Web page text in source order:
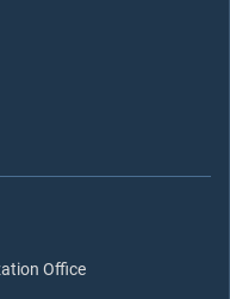
Office